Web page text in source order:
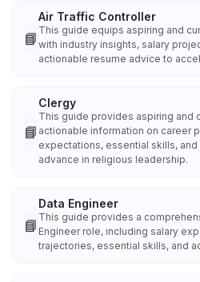
📘
Air Traffic Controller
This guide equips aspiring and
with industry insights, salary
actionable resume advice to
📘
Clergy
This guide provides aspiring and
actionable information on career
expectations, essential skills,
advance in religious leadership.
📘
Data Engineer
This guide provides a
Engineer role, including salary
trajectories, essential skills, and